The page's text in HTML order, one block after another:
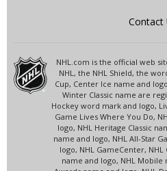
Contact
NHL.com is the official web
NHL, the NHL Shield, the
Cup, Center Ice name and
Winter Classic name are
Hockey word mark and logo,
Game Lives Where You Do,
logo, NHL Heritage Classic
name and logo, NHL All-Star
logo, NHL GameCenter,
name and logo, NHL Mobile